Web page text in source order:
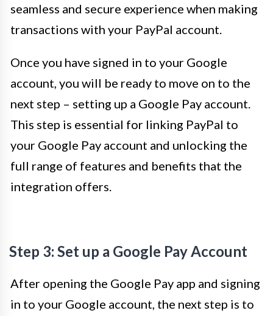
seamless and secure experience when making
transactions with your PayPal account.
Once you have signed in to your Google
account, you will be ready to move on to the
next step – setting up a Google Pay account.
This step is essential for linking PayPal to
your Google Pay account and unlocking the
full range of features and benefits that the
integration offers.
Step 3: Set up a Google Pay Account
After opening the Google Pay app and signing
in to your Google account, the next step is to